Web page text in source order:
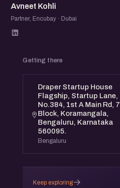
Avneet Kohli
Partner, Encubay · Dubai
Getting there
Draper Startup House
Flagship, Startup Lane,
No.384, 1st A Main Rd,
Block, Koramangala,
Bengaluru, Karnataka
560095.
Bengaluru
Keep exploring→